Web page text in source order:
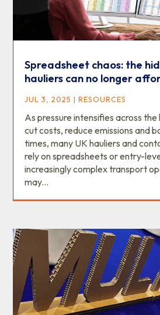
Spreadsheet chaos: the
hauliers can no longer
JUL 3, 2025 |RESOURCES
As pressure intensifies across
cut costs, reduce emissions and
times, many UK hauliers and
rely on spreadsheets or entry-
increasingly complex transport
may...